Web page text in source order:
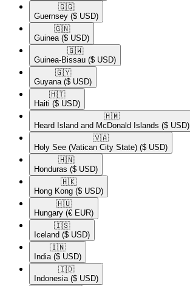
🇬🇬​
Guernsey ($ USD)
🇬🇳​
Guinea ($ USD)
🇬🇼​
Guinea-Bissau ($ USD)
🇬🇾​
Guyana ($ USD)
🇭🇹​
Haiti ($ USD)
🇭🇲​
Heard Island and McDonald Islands ($ USD)
🇻🇦​
Holy See (Vatican City State) ($ USD)
🇭🇳​
Honduras ($ USD)
🇭🇰​
Hong Kong ($ USD)
🇭🇺​
Hungary (€ EUR)
🇮🇸​
Iceland ($ USD)
🇮🇳​
India ($ USD)
🇮🇩​
Indonesia ($ USD)